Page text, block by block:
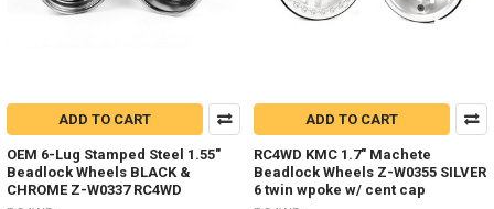
also
be
rebuild
to
ADD TO CART
OEM 6-Lug Stamped Steel 1.55"
Beadlock Wheels BLACK &
CHROME Z-W0337 RC4WD
ADD TO CART
RC4WD KMC 1.7" Machete
Beadlock Wheels Z-W0355 SILVER
6 twin wpoke w/ cent cap